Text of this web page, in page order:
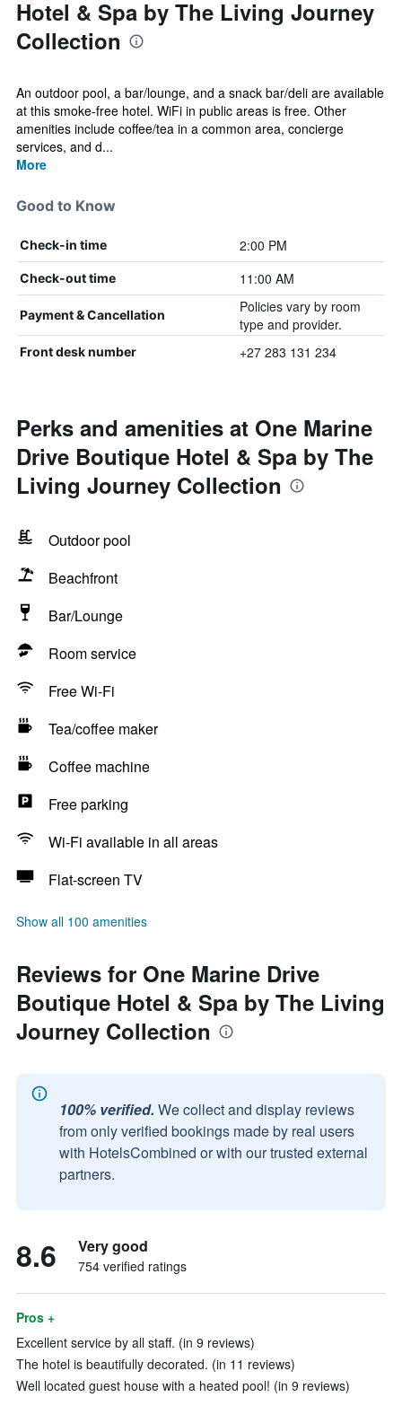
Hotel & Spa by The Living Journey
Collection
An outdoor pool, a bar/lounge, and a snack bar/deli are available
at this smoke-free hotel. WiFi in public areas is free. Other
amenities include coffee/tea in a common area, concierge
services, and d...
More
Good to Know
Check-in time 2:00 PM
Check-out time 11:00 AM
Payment & Cancellation
Policies vary by room
type and provider.
Front desk number +27 283 131 234
Perks and amenities at One Marine
Drive Boutique Hotel & Spa by The
Living Journey Collection
Outdoor pool
Beachfront
Bar/Lounge
Room service
Free Wi-Fi
Tea/coffee maker
Coffee machine
Free parking
Wi-Fi available in all areas
Flat-screen TV
Show all 100 amenities
Reviews for One Marine Drive
Boutique Hotel & Spa by The Living
Journey Collection
100% verified. We collect and display reviews
from only verified bookings made by real users
with HotelsCombined or with our trusted external
partners.
8.6 Very good
754 verified ratings
Pros +
Excellent service by all staff. (in 9 reviews)
The hotel is beautifully decorated. (in 11 reviews)
Well located guest house with a heated pool! (in 9 reviews)